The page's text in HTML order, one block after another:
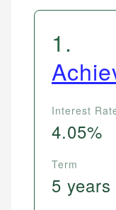
1 .
Interest
4.05%
Term
5 years